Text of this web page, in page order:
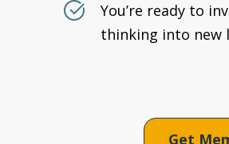
You’re ready to
thinking into new
Get